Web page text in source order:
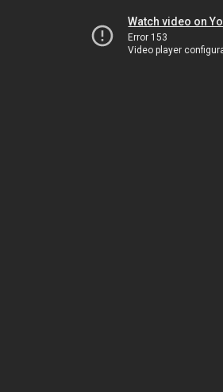
Watch video on
Error 153
Video player